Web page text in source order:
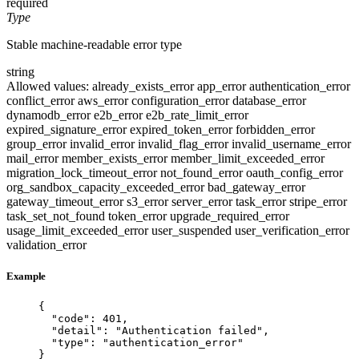
required
Type
Stable machine-readable error type
string
Allowed values: already_exists_errorapp_errorauthentication_error
conflict_erroraws_errorconfiguration_errordatabase_error
dynamodb_errore2b_errore2b_rate_limit_error
expired_signature_errorexpired_token_errorforbidden_error
group_errorinvalid_errorinvalid_flag_errorinvalid_username_error
mail_errormember_exists_errormember_limit_exceeded_error
migration_lock_timeout_errornot_found_erroroauth_config_error
org_sandbox_capacity_exceeded_errorbad_gateway_error
gateway_timeout_errors3_errorserver_errortask_errorstripe_error
task_set_not_found token_errorupgrade_required_error
usage_limit_exceeded_erroruser_suspended user_verification_error
validation_error
Example
{
"code" : 401 ,
"detail" : "Authentication failed " ,
"type" : " authentication_error"
}